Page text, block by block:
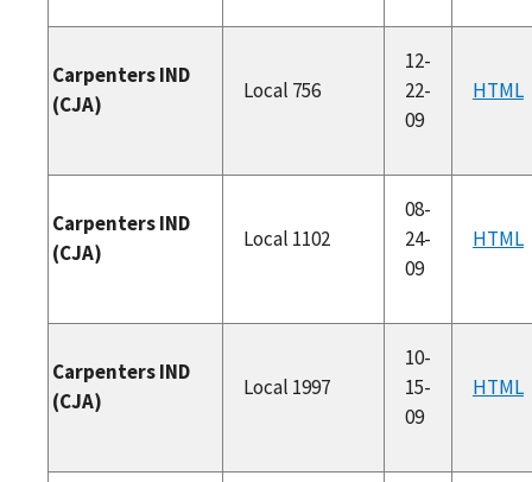
Carpenters IND
(CJA)
Local 756
12-
22-
09
HTML
Carpenters IND
(CJA)
Local 1102
08-
24-
09
HTML
Carpenters IND
(CJA)
Local 1997
10-
15-
09
HTML